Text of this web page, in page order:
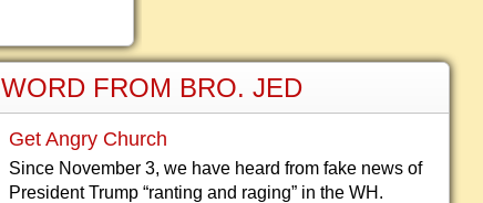
WORD FROM BRO. JED
Get Angry Church
Since November 3, we have heard from fake news of
President Trump “ranting and raging” in the WH.